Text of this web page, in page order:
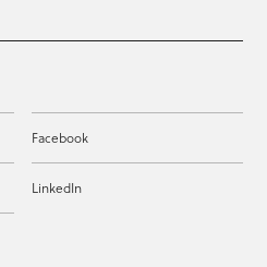
Facebook
LinkedIn